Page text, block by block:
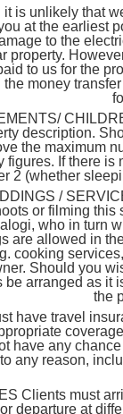
is unlikely that
at the earliest
to the
property.
to us for the
money
description.
the maximum
If there
2 (whether
/
or filming
who in turn
are allowed in
cooking
Should you
arranged as
the
have travel
have any
any reason,
Clients must
departure at